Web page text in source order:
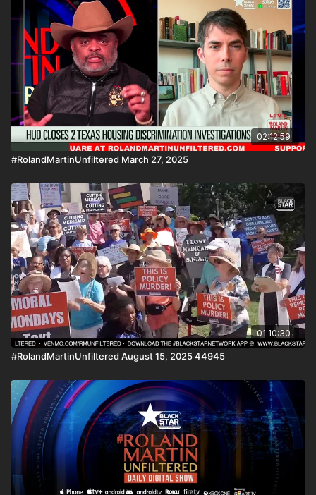
02:12:59
#RolandMartinUnfiltered March 27, 2025
01:10:30
#RolandMartinUnfiltered August 15, 2025 44945